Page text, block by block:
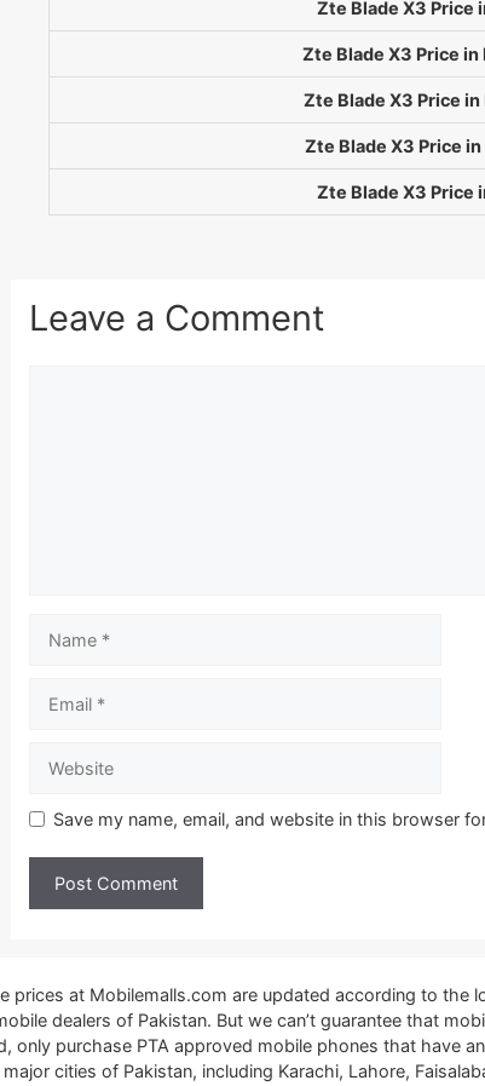
Zte Blade X3 Price
Zte Blade X3 Price in
Zte Blade X3 Price in
Zte Blade X3 Price
Zte Blade X3 Price
Leave a Comment
Save my name, email, and website in this browser
prices at Mobilemalls.com are updated according to the
dealers of Pakistan. But we can’t guarantee that
only purchase PTA approved mobile phones that have
cities of Pakistan, including Karachi, Lahore,